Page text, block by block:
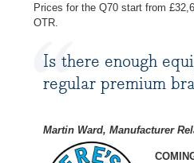
Prices for the Q70 start from
OTR.
Is there enough
regular premium
Martin Ward, Manufacturer